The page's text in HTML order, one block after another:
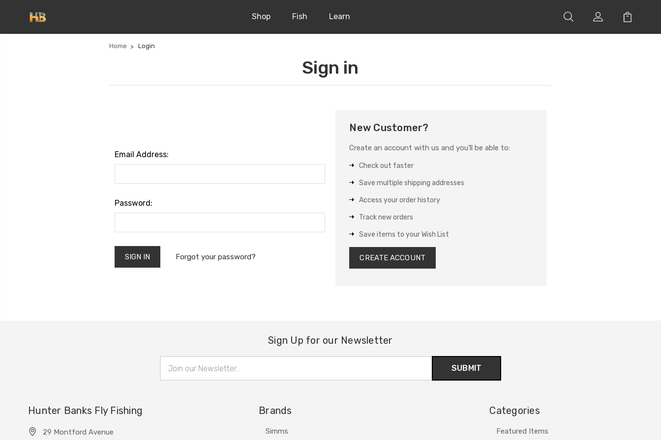
Shop Fish Learn
Home Login
Sign in
Email Address:
Password:
Forgot your password?
New Customer?
Create an account with us and you'll be able to:
Check out faster
Save multiple shipping addresses
Access your order history
Track new orders
Save items to your Wish List
CREATE ACCOUNT
Sign Up for our Newsletter
Address
Hunter Banks Fly Fishing
29 Montford Avenue
Brands
Simms
Categories
Featured Items